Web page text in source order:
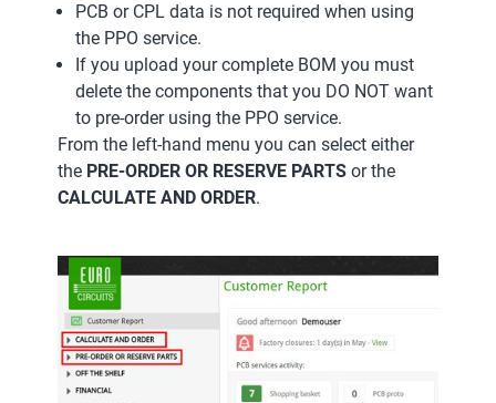
PCB or CPL data is not required when using
the PPO service.
If you upload your complete BOM you must
delete the components that you DO NOT want
to pre-order using the PPO service.
From the left-hand menu you can select either
the PRE-ORDER OR RESERVE PARTS or the
CALCULATE AND ORDER.